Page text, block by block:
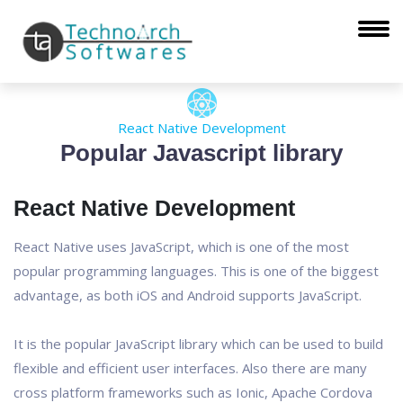
React Native Development
Popular Javascript library
React Native Development
React Native uses JavaScript, which is one of the most
popular programming languages. This is one of the biggest
advantage, as both iOS and Android supports JavaScript.
It is the popular JavaScript library which can be used to build
flexible and efficient user interfaces. Also there are many
cross platform frameworks such as Ionic, Apache Cordova